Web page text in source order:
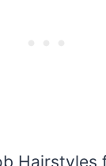
Hairstyles